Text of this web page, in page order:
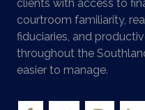
clients with access to
courtroom familiarity,
fiduciaries, and
throughout the
easier to manage.